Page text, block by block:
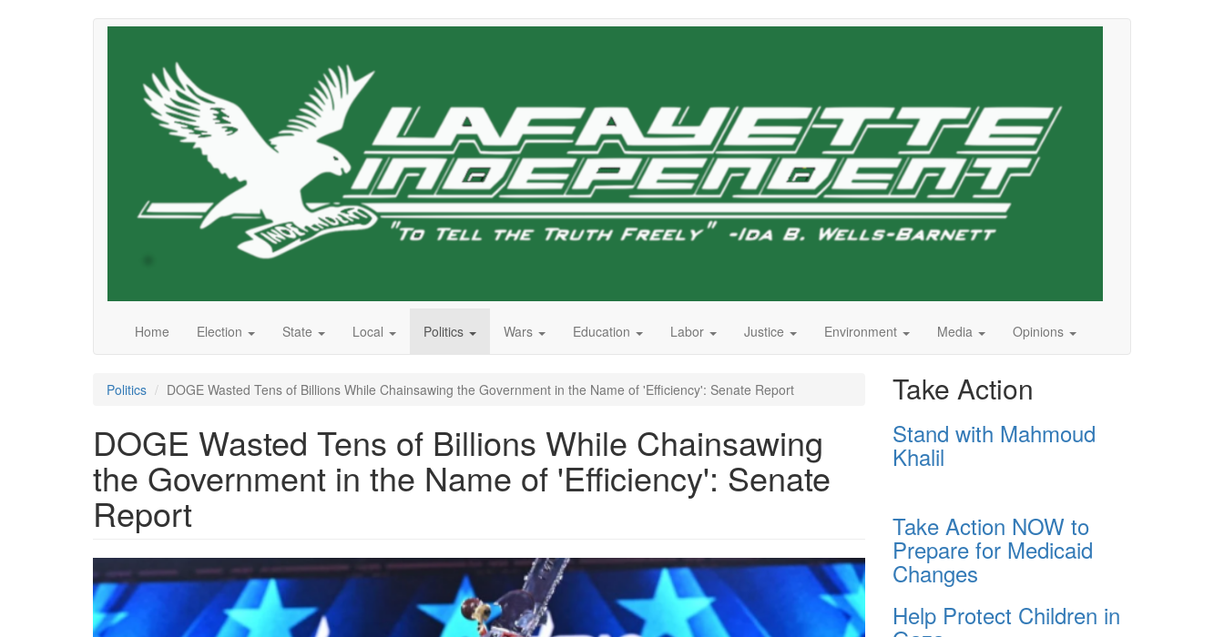
Home Election State Local Politics Wars Education Labor Justice Environment Media Opinions
Politics DOGE Wasted Tens of Billions While Chainsawing the Government in the Name of 'Efficiency': Senate Report
DOGE Wasted Tens of Billions While Chainsawing
the Government in the Name of 'Efficiency': Senate
Report
topshot-
us-
Take Action
Stand with Mahmoud
Khalil
Take Action NOW to
Prepare for Medicaid
Changes
Help Protect Children in